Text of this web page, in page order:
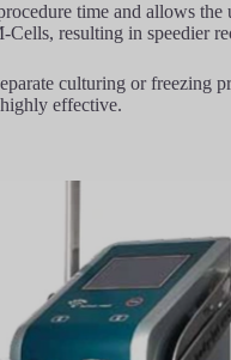
time and allows the
Cells, resulting in speedier
culturing or freezing
effective.